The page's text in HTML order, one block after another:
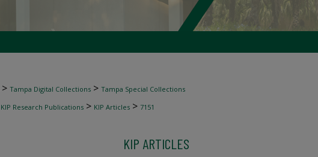
> Tampa Digital Collections > Tampa Special Collections
KIP Research Publications > KIP Articles > 7151
KIP ARTICLES